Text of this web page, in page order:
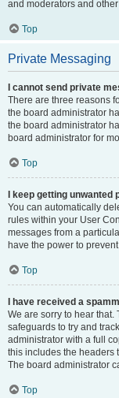
and moderators and
Top
Private Messaging
I cannot send private
There are three reasons
the board administrator
the board administrator
board administrator for
Top
I keep getting
You can automatically
rules within your User
messages from a
have the power to
Top
I have received a
We are sorry to hear
safeguards to try and
administrator with a full
this includes the headers
The board administrator
Top